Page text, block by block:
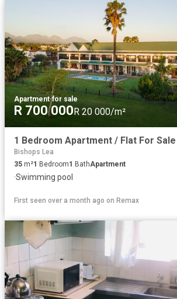
Apartment·for sale
R 700 000R 20 000/m²
Bishops Lea
35 m²1 Bedroom1 BathApartment
·Swimming pool
First seen over a month ago on Remax